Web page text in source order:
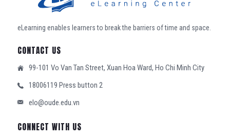
eLearning enables learners to break the barriers of time and space.
CONTACT US
99-101 Vo Van Tan Street, Xuan Hoa Ward, Ho Chi Minh City
18006119 Press button 2
elo@oude.edu.vn
CONNECT WITH US